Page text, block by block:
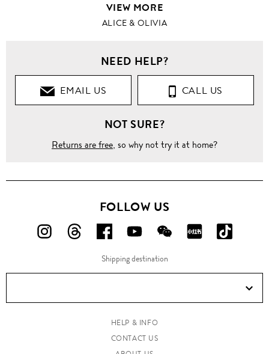
VIEW MORE
ALICE & OLIVIA
NEED HELP?
EMAIL US CALL US
NOT SURE?
Returns are free, so why not try it at home?
FOLLOW US
FOLLOW
ON
FOLLOW
ON
FOLLOW
US
ON
FOLLOW
US
ON
FOLLOW
US
ON
FOLLOW
ON
ON
Douyin!
Shipping destination
HELP & INFO
CONTACT US